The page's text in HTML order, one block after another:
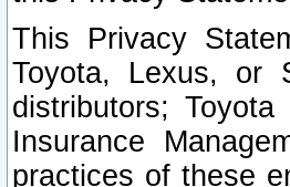
This Privacy
Toyota, Lexus, or
distributors;
Insurance
practices of these